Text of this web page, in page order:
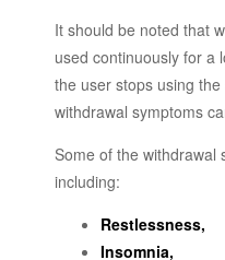
It should be noted that
used continuously for a
the user stops using
withdrawal symptoms
Some of the withdrawal
including:
Restlessness,
Insomnia,